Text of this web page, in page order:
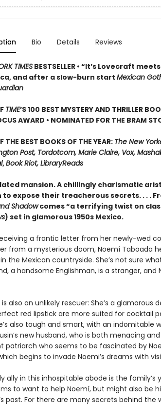
Bio Details Reviews
TIMESBESTSELLER • “It’s Lovecraft
and after a slow-burn start Mexican
TIME’S 100 BEST MYSTERY AND THRILLER
AWARD • NOMINATED FOR THE BRAM
THE BEST BOOKS OF THE YEAR: The New
Post, Tordotcom, Marie Claire, Vox,
,Book Riot, LibraryReads
mansion. A chillingly charismatic
to expose their treacherous secrets. . . .
Shadowcomes “a terrifying twist on
) set in glamorous 1950s Mexico.
a frantic letter from her newly-wed
from a mysterious doom, Noemí Taboada
the Mexican countryside. She’s not sure
a handsome Englishman, is a stranger,
also an unlikely rescuer: She’s a glamorous
red lipstick are more suited for cocktail
also tough and smart, with an indomitable
new husband, who is both menacing
patriarch who seems to be fascinated by
begins to invade Noemi’s dreams with
ally in this inhospitable abode is the family’s
to want to help Noemí, but might also be
past. For there are many secrets behind the